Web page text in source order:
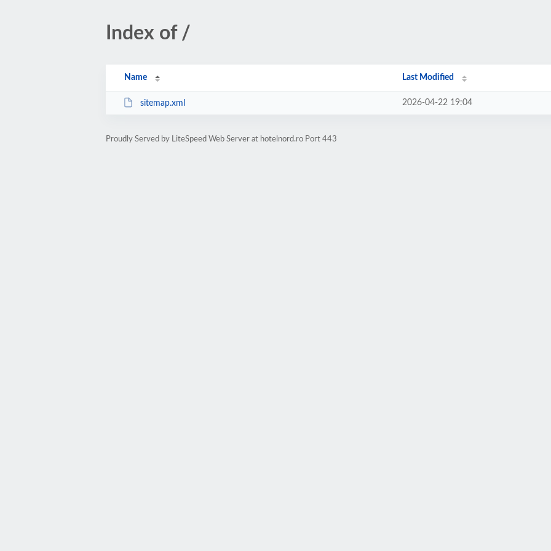
Index of /
Name Last Modified
sitemap.xml 2026-04-22 19:04
Proudly Served by LiteSpeed Web Server at hotelnord.ro Port 443